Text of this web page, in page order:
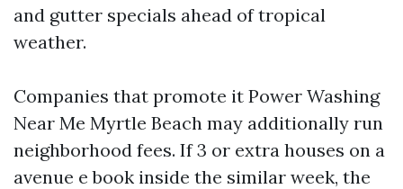
and gutter specials ahead of tropical
weather.
Companies that promote it Power Washing
Near Me Myrtle Beach may additionally run
neighborhood fees. If 3 or extra houses on a
avenue e book inside the similar week, the